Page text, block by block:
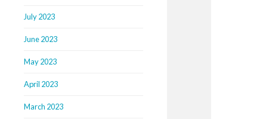
July 2023
June 2023
May 2023
April 2023
March 2023